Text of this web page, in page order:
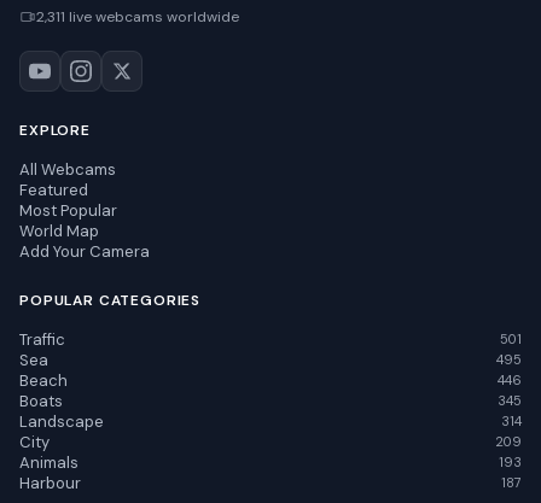
2,311 live webcams worldwide
EXPLORE
All Webcams
Featured
Most Popular
World Map
Add Your Camera
POPULAR CATEGORIES
Traffic 501
Sea 495
Beach 446
Boats 345
Landscape 314
City 209
Animals 193
Harbour 187